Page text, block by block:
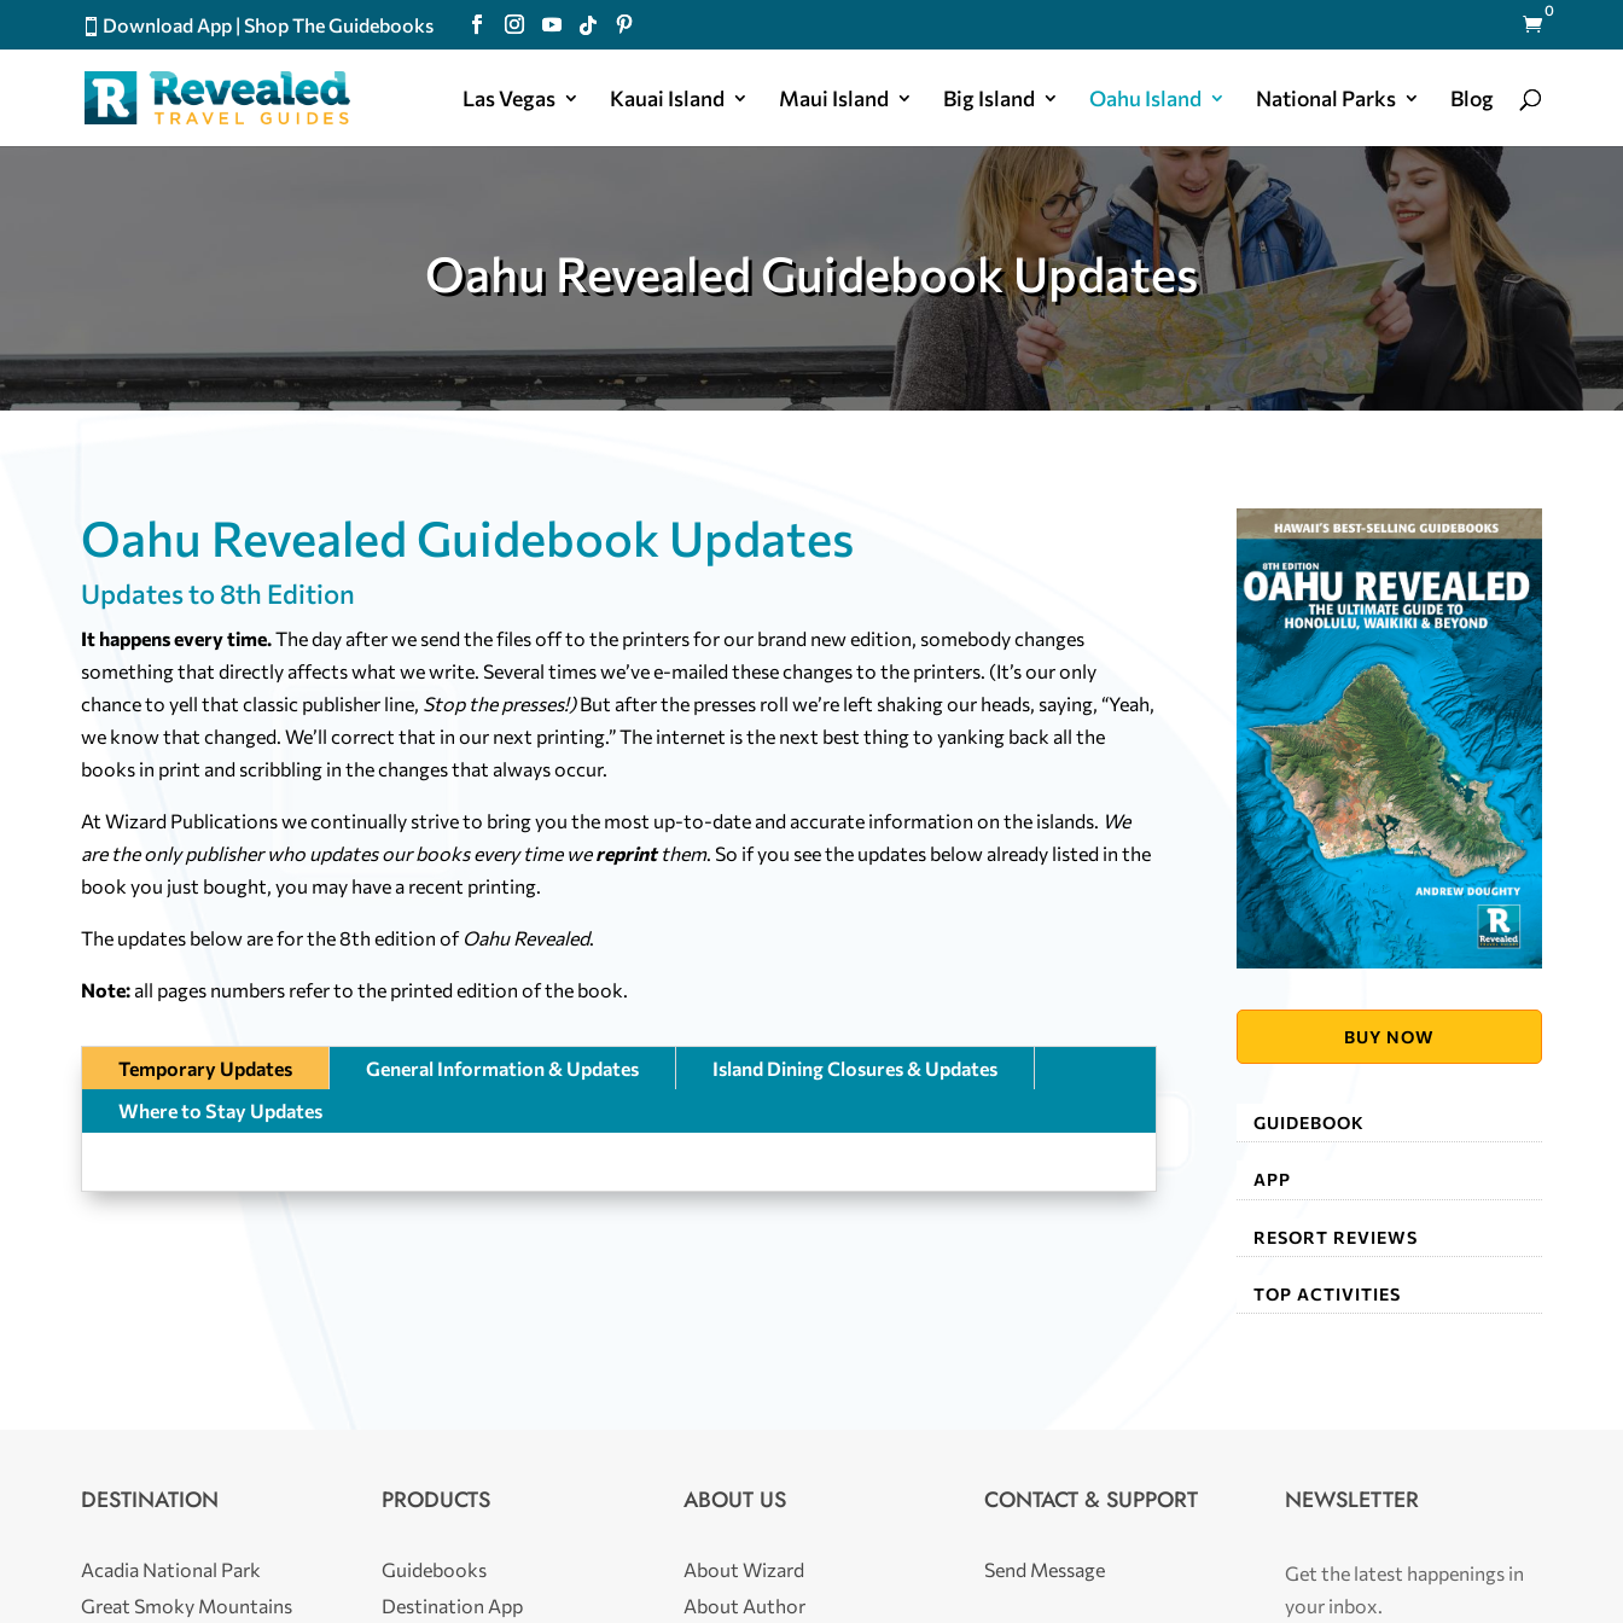
Download App |Shop The Guidebooks 
0
Las Vegas Kauai Island Maui Island Big Island Oahu Island National Parks Blog
Oahu Revealed Guidebook Updates
Oahu Revealed Guidebook Updates
Updates to 8th Edition
It happens every time.The day after we send the files off to the printers for our brand new edition, somebody changes
something that directly affects what we write. Several times we’ve e-mailed these changes to the printers. (It’s our only
chance to yell that classic publisher line, Stop the presses!)But after the presses roll we’re left shaking our heads, saying, “Yeah,
we know that changed. We’ll correct that in our next printing.” The internet is the next best thing to yanking back all the
books in print and scribbling in the changes that always occur.
At Wizard Publications we continually strive to bring you the most up-to-date and accurate information on the islands. We
are the only publisher who updates our books every time wereprint them. So if you see the updates below already listed in the
book you just bought, you may have a recent printing.
The updates below are for the 8th edition of Oahu Revealed.
Note: all pages numbers refer to the printed edition of the book.
Temporary Updates General Information & Updates
Island Dining Closures & Updates
Where to Stay Updates
BUY NOW
GUIDEBOOK
APP
RESORT REVIEWS
TOP ACTIVITIES
DESTINATION
Acadia National Park
Great Smoky Mountains
PRODUCTS
Guidebooks
Destination App
ABOUT US
About Wizard
About Author
CONTACT & SUPPORT
Send Message
NEWSLETTER
Get the latest happenings in
your inbox.